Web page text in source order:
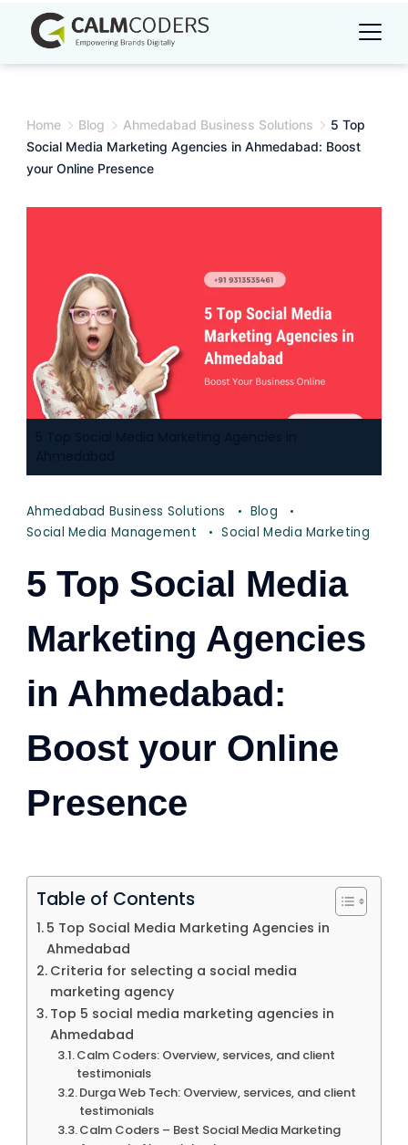
content
Home Blog Ahmedabad Business Solutions
5 Top
Social Media Marketing Agencies in Ahmedabad: Boost
your Online Presence
Ahmedabad Business Solutions
Blog
Social Media Management
Social Media Marketing
5 Top Social Media
Marketing Agencies
in Ahmedabad:
Boost your Online
Presence
Table of Contents
5 Top Social Media Marketing Agencies in
Ahmedabad
Criteria for selecting a social media
marketing agency
Top 5 social media marketing agencies in
Ahmedabad
Calm Coders: Overview, services, and client
testimonials
Durga Web Tech: Overview, services, and client
testimonials
Calm Coders – Best Social Media Marketing